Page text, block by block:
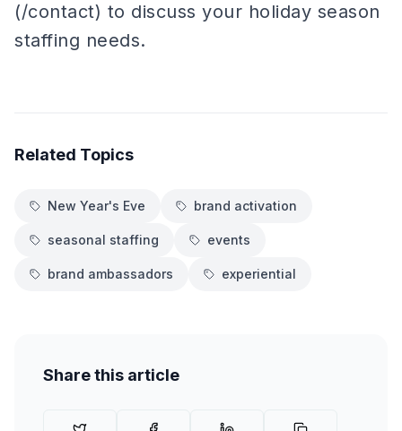
(/contact) to discuss your holiday season
staffing needs.
Related Topics
New Year's Eve brand activation
seasonal staffing events
brand ambassadors experiential
Share this article